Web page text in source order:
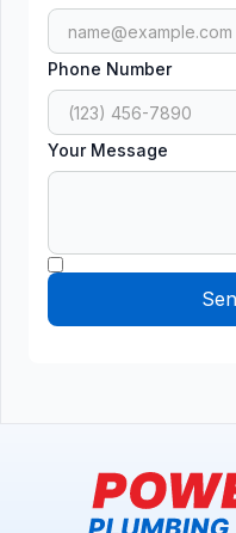
Phone Number
Your Message